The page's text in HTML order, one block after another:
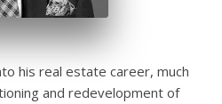
his real estate career, much
and redevelopment of